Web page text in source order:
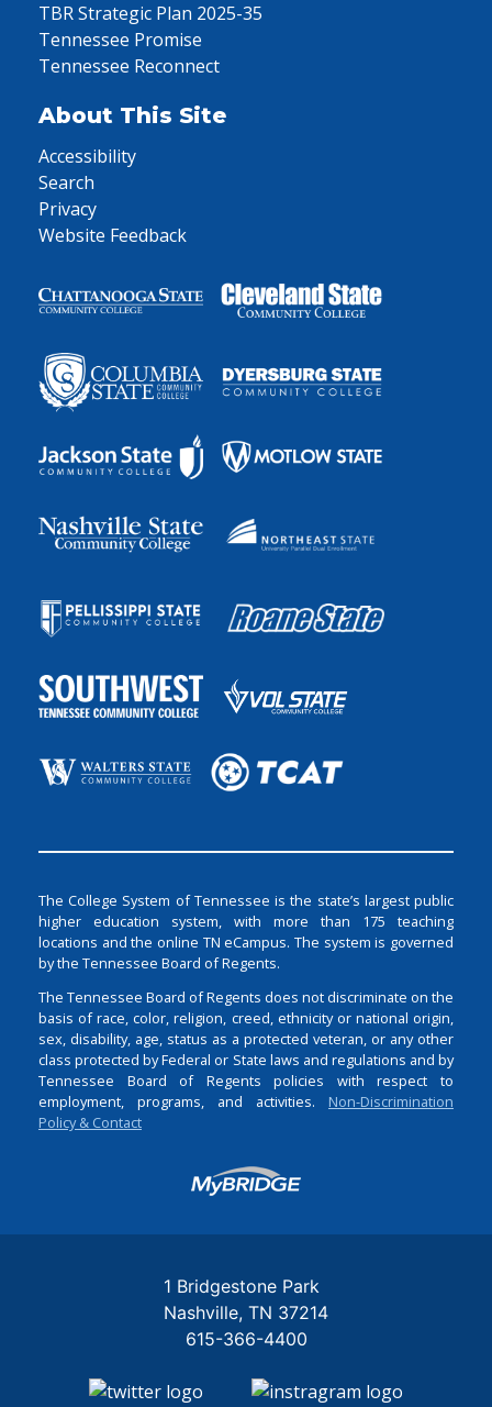
TBR Strategic Plan 2025-35
Tennessee Promise
Tennessee Reconnect
About This Site
Accessibility
Search
Privacy
Website Feedback
The College System of Tennessee is the state’s largest public
higher education system, with more than 175 teaching
locations and the online TN eCampus. The system is governed
by the Tennessee Board of Regents.
The Tennessee Board of Regents does not discriminate on the
basis of race, color, religion, creed, ethnicity or national origin,
sex, disability, age, status as a protected veteran, or any other
class protected by Federal or State laws and regulations and by
Tennessee Board of Regents policies with respect to
employment, programs, and activities. Non-Discrimination
Policy & Contact
Login
1 Bridgestone Park
Nashville TN 37214
615-366-4400